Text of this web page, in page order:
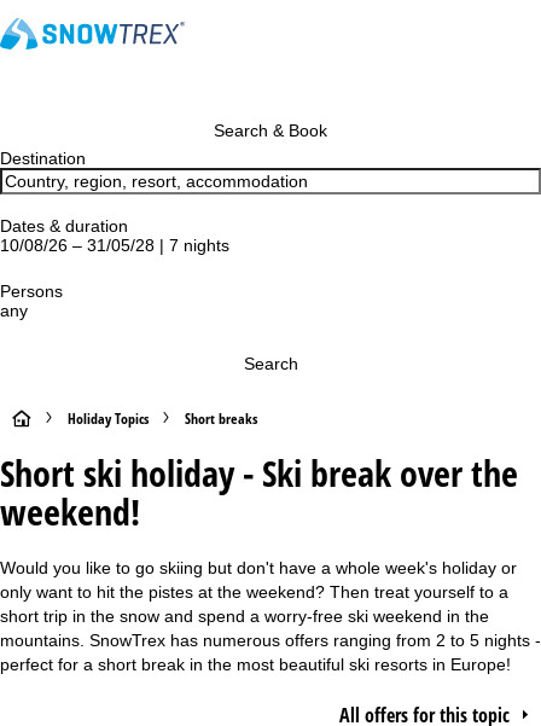
Search & Book
Destination
Dates & duration
10/08/26 – 31/05/28 | 7 nights
Persons
any
Search
H
o
m
e
P
a
Holiday Topics Short breaks
Short ski holiday - Ski break over the
weekend!
Would you like to go skiing but don't have a whole week's holiday or
only want to hit the pistes at the weekend? Then treat yourself to a
short trip in the snow and spend a worry-free ski weekend in the
mountains. SnowTrex has numerous offers ranging from 2 to 5 nights -
perfect for a short break in the most beautiful ski resorts in Europe!
All offers for this topic